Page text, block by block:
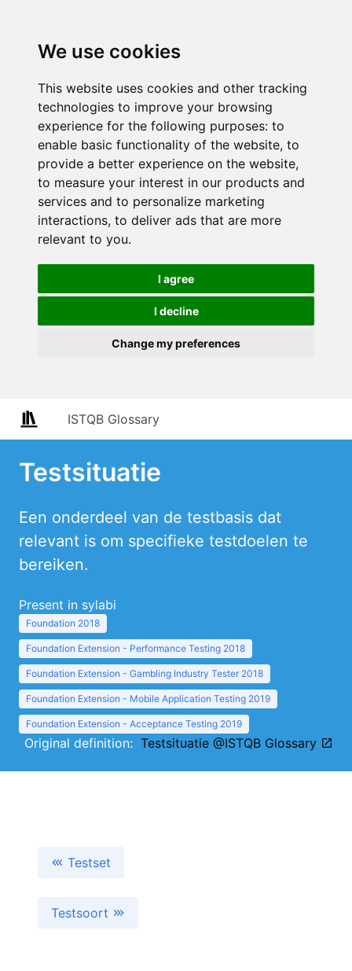
We use cookies
This website uses cookies and other tracking
technologies to improve your browsing
experience for the following purposes: to
enable basic functionality of the website, to
provide a better experience on the website,
to measure your interest in our products and
services and to personalize marketing
interactions, to deliver ads that are more
relevant to you.
I agree
I decline
Change my preferences
ISTQB Glossary
Testsituatie
Een onderdeel van de testbasis dat
relevant is om specifieke testdoelen te
bereiken.
Present in sylabi
Foundation 2018
Foundation Extension - Performance Testing 2018
Foundation Extension - Gambling Industry Tester 2018
Foundation Extension - Mobile Application Testing 2019
Foundation Extension - Acceptance Testing 2019
Original definition: Testsituatie @ISTQB Glossary
Testset
Testsoort